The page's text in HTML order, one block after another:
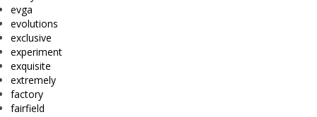
evga
evolutions
exclusive
experiment
exquisite
extremely
factory
fairfield